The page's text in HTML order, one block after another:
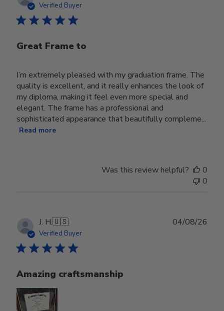
Verified Buyer
Great Frame to
I’m extremely pleased with my graduation frame. The
quality is excellent, and it really enhances the look of
my diploma, making it feel even more special and
elegant. The frame has a professional and
sophisticated appearance that beautifully compleme...
Read more
Was this review helpful?
0
0
J. H.🇺🇸
Verified Buyer
Amazing craftsmanship
04/08/26